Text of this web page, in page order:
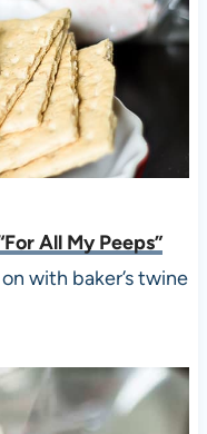
All My Peeps”
with baker’s twine